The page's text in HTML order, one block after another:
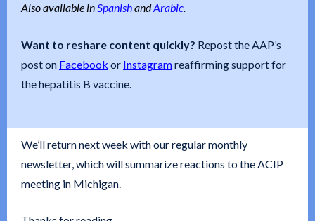
Also available inSpanishandArabic.
Want to reshare content quickly? Repost the AAP’s
post on Facebook or Instagramreaffirming support for
the hepatitis B vaccine.
We’ll return next week with our regular monthly
newsletter, which will summarize reactions to the ACIP
meeting in Michigan.